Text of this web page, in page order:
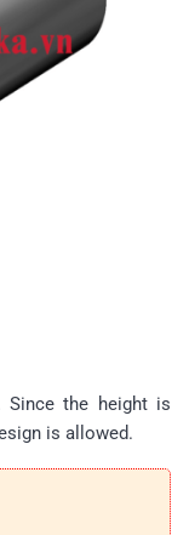
the height is
is allowed.